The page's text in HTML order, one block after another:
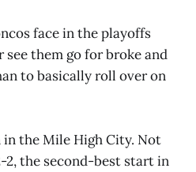
face in the playoffs
them go for broke and
to basically roll over on
in the Mile High City. Not
2, the second-best start in